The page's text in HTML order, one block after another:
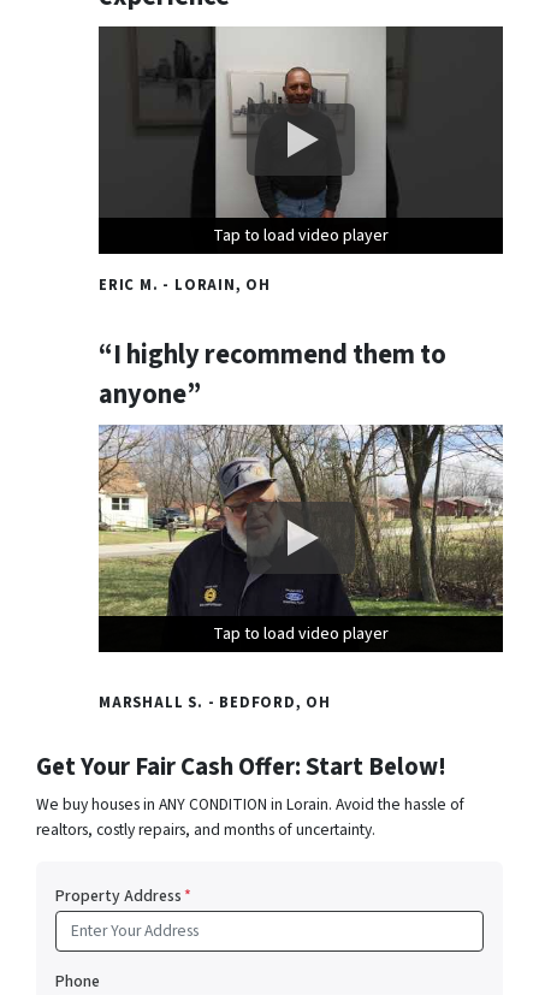
Tap to load video player
Tap to load video player
Tap to load video player
ERIC M. - LORAIN, OH
“I highly recommend them to
anyone”
Tap to load video player
Tap to load video player
Tap to load video player
MARSHALL S. - BEDFORD, OH
Get Your Fair Cash Offer: Start Below!
We buy houses in ANY CONDITION in Lorain. Avoid the hassle of
realtors, costly repairs, and months of uncertainty.
Property Address*
Phone